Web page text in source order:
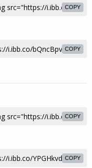
COPY
COPY
COPY
COPY